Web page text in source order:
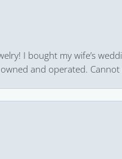
I bought my wife’s
and operated.